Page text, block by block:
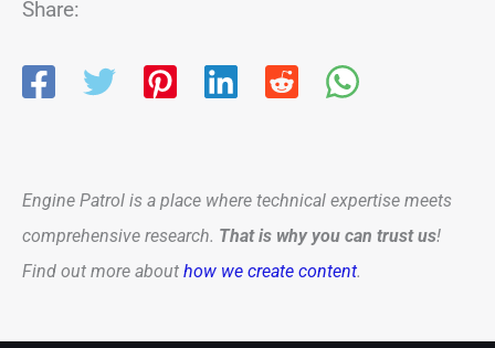
Share:
Engine Patrol is a place where technical expertise meets
comprehensive research. That is why you can trust us!
Find out more about how we create content.